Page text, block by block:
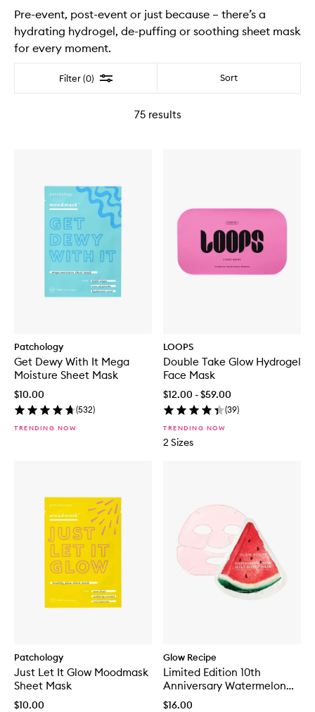
Pre-event, post-event or just because – there’s a
hydrating hydrogel, de-puffing or soothing sheet mask
for every moment.
Filter (0) Filter Sort
75results
Patchology
Get Dewy With It Mega
Moisture Sheet Mask
$10.00
(532)
TRENDING NOW
LOOPS
Double Take Glow Hydrogel
Face Mask
$12.00 - $59.00
(39)
TRENDING NOW
2 Sizes
Patchology
Just Let It Glow Moodmask
Sheet Mask
$10.00
Glow Recipe
Limited Edition 10th
Anniversary Watermelon
Glow Jelly Sheet Mask
$16.00